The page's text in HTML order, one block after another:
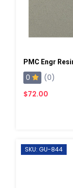
PMC Engr
0
(0)
$72.00
SKU: GU-844